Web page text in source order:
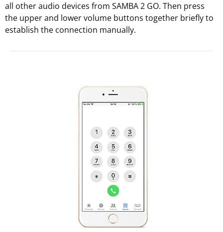
all other audio devices from SAMBA 2 GO. Then press
the upper and lower volume buttons together briefly to
establish the connection manually.